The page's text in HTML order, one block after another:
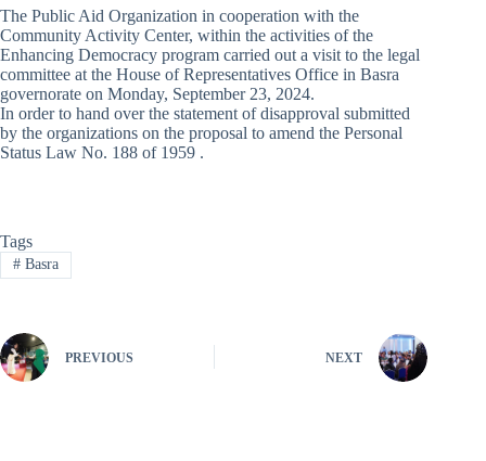
The Public Aid Organization in cooperation with the
Community Activity Center, within the activities of the
Enhancing Democracy program carried out a visit to the legal
committee at the House of Representatives Office in Basra
governorate on Monday, September 23, 2024.
In order to hand over the statement of disapproval submitted
by the organizations on the proposal to amend the Personal
Status Law No. 188 of 1959 .
Tags
#Basra
PREVIOUS NEXT